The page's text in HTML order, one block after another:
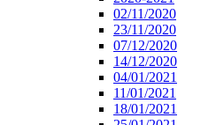
02/11/2020
23/11/2020
07/12/2020
14/12/2020
04/01/2021
11/01/2021
18/01/2021